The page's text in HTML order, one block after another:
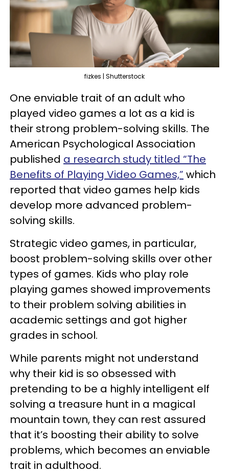
fizkes | Shutterstock
One enviable trait of an adult who
played video games a lot as a kid is
their strong problem-solving skills. The
American Psychological Association
published a research study titled “The
Benefits of Playing Video Games,” which
reported that video games help kids
develop more advanced problem-
solving skills.
Strategic video games, in particular,
boost problem-solving skills over other
types of games. Kids who play role
playing games showed improvements
to their problem solving abilities in
academic settings and got higher
grades in school.
While parents might not understand
why their kid is so obsessed with
pretending to be a highly intelligent elf
solving a treasure hunt in a magical
mountain town, they can rest assured
that it’s boosting their ability to solve
problems, which becomes an enviable
trait in adulthood.